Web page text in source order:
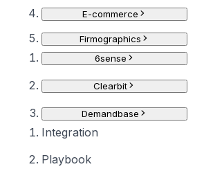
E-commerce
Firmographics
6sense
Clearbit
Demandbase
Integration
Playbook